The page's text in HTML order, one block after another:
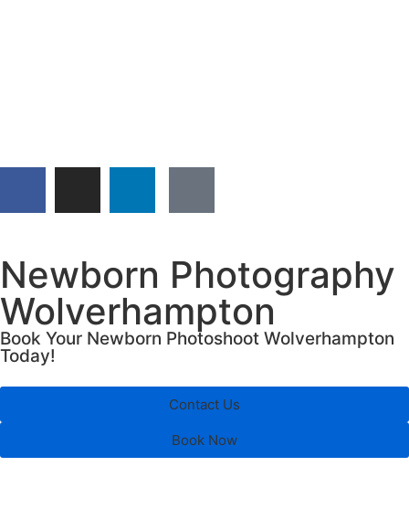
Newborn Photography
Wolverhampton
Book Your Newborn Photoshoot Wolverhampton
Today!
Contact Us
Book Now